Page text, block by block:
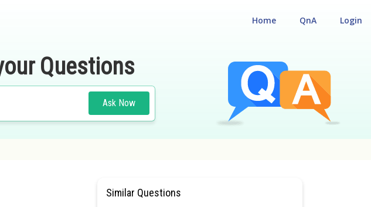
Login
QnA
Home
Questions
Ask Now
Similar Questions